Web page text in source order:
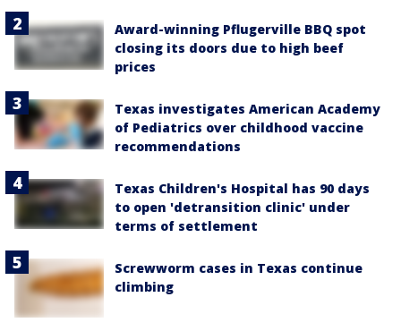
Award-winning Pflugerville BBQ spot
closing its doors due to high beef
prices
Texas investigates American Academy
of Pediatrics over childhood vaccine
recommendations
Texas Children's Hospital has 90 days
to open 'detransition clinic' under
terms of settlement
Screwworm cases in Texas continue
climbing